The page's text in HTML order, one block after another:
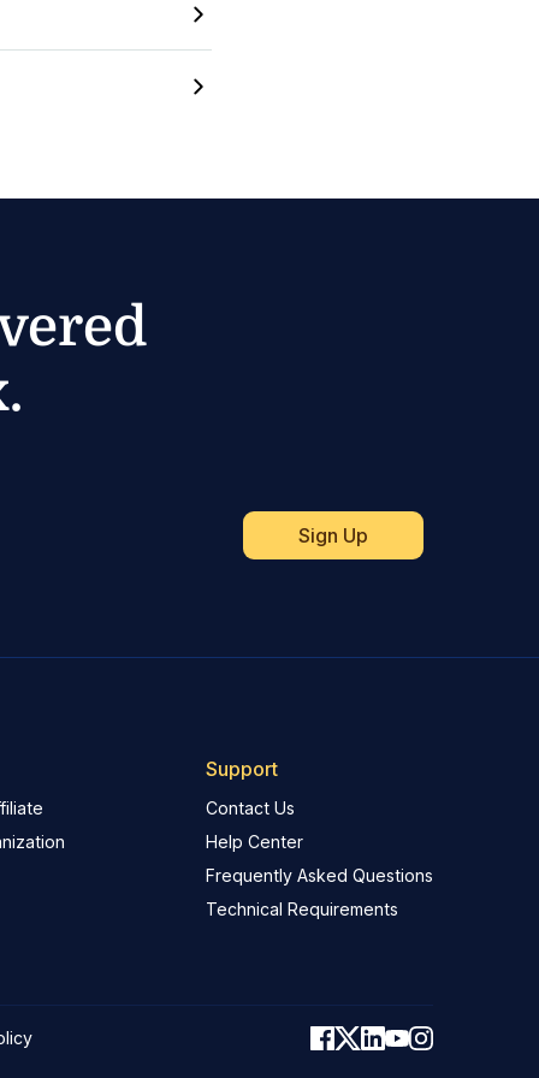
Support
Contact Us
Help Center
Frequently Asked Questions
Technical Requirements